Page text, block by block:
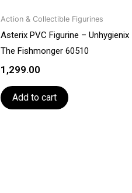
Action & Collectible Figurines
Asterix PVC Figurine – Unhygienix
The Fishmonger 60510
1,299.00
Add to cart